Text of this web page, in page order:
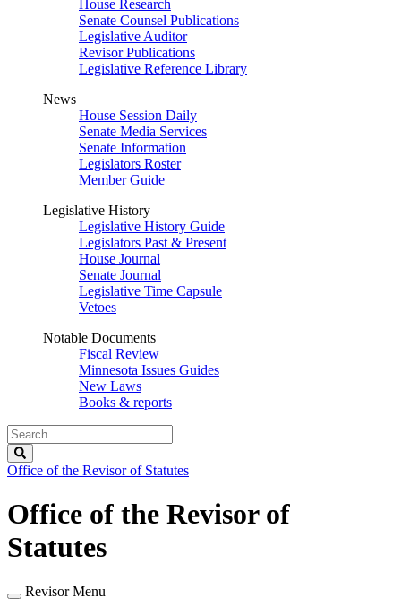
House Research
Senate Counsel Publications
Legislative Auditor
Revisor Publications
Legislative Reference Library
News
House Session Daily
Senate Media Services
Senate Information
Legislators Roster
Member Guide
Legislative History
Legislative History Guide
Legislators Past & Present
House Journal
Senate Journal
Legislative Time Capsule
Vetoes
Notable Documents
Fiscal Review
Minnesota Issues Guides
New Laws
Books & reports
Search
Legislature
Office of the Revisor of Statutes
Office of the Revisor of
Statutes
Revisor Menu